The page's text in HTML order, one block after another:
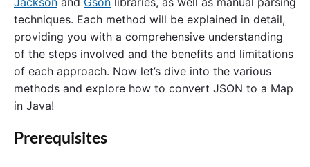
techniques. Each method will be explained in detail,
providing you with a comprehensive understanding
of the steps involved and the benefits and limitations
of each approach. Now let’s dive into the various
methods and explore how to convert JSON to a Map
in Java!
Prerequisites